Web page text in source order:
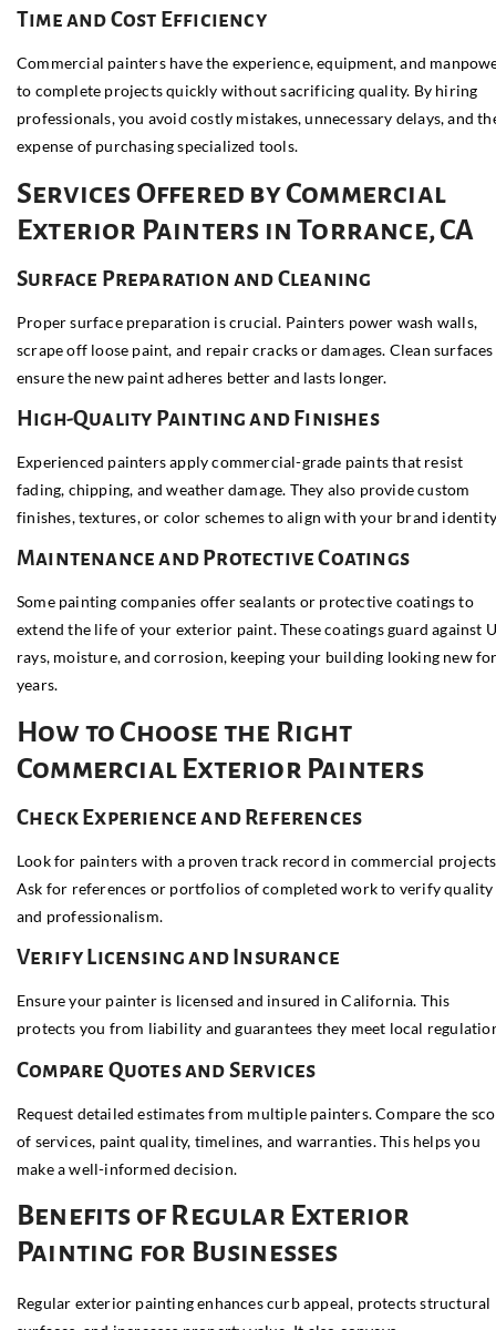
Time and Cost Efficiency
Commercial painters have the experience, equipment, and
to complete projects quickly without sacrificing quality. By hiring
professionals, you avoid costly mistakes, unnecessary delays, and
expense of purchasing specialized tools.
Services Offered by Commercial
Exterior Painters in Torrance, CA
Surface Preparation and Cleaning
Proper surface preparation is crucial. Painters power wash walls,
scrape off loose paint, and repair cracks or damages. Clean surfaces
ensure the new paint adheres better and lasts longer.
High-Quality Painting and Finishes
Experienced painters apply commercial-grade paints that resist
fading, chipping, and weather damage. They also provide custom
finishes, textures, or color schemes to align with your brand
Maintenance and Protective Coatings
Some painting companies offer sealants or protective coatings to
extend the life of your exterior paint. These coatings guard against
rays, moisture, and corrosion, keeping your building looking new
years.
How to Choose the Right
Commercial Exterior Painters
Check Experience and References
Look for painters with a proven track record in commercial
Ask for references or portfolios of completed work to verify quality
and professionalism.
Verify Licensing and Insurance
Ensure your painter is licensed and insured in California. This
protects you from liability and guarantees they meet local
Compare Quotes and Services
Request detailed estimates from multiple painters. Compare the
of services, paint quality, timelines, and warranties. This helps you
make a well-informed decision.
Benefits of Regular Exterior
Painting for Businesses
Regular exterior painting enhances curb appeal, protects structural